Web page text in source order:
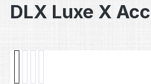
DLX Luxe X